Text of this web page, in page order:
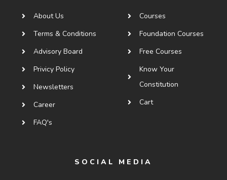
About Us
Terms & Conditions
Advisory Board
Privicy Policy
Newsletters
Career
FAQ's
Courses
Foundation Courses
Free Courses
Know Your
Constitution
Cart
SOCIAL MEDIA